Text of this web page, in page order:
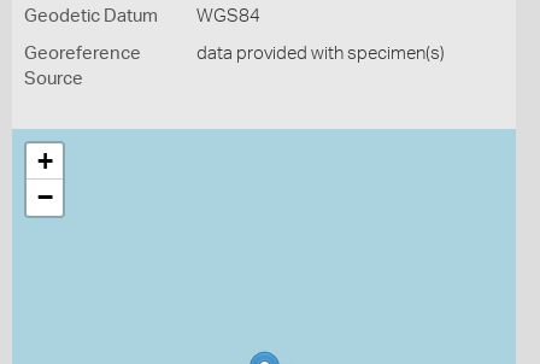
Geodetic Datum WGS84
Georeference
Source
data provided with specimen(s)
+
−